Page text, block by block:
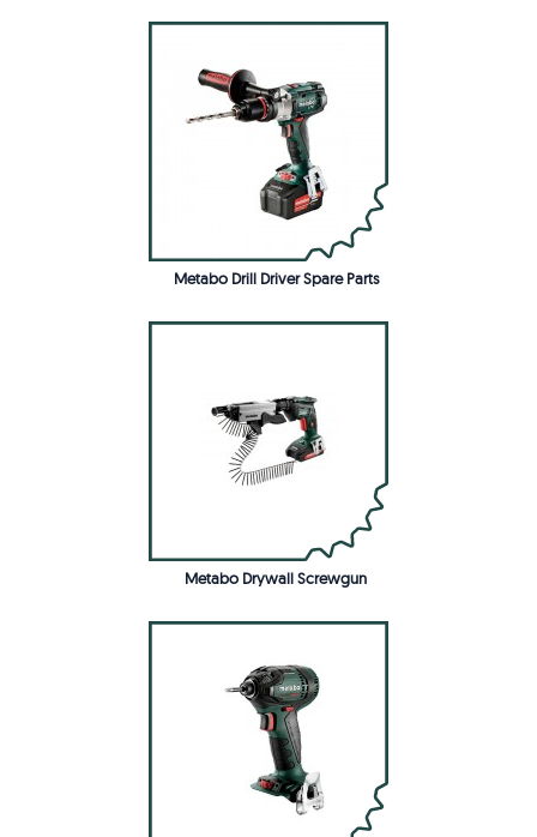
Metabo Drill Driver Spare Parts
Metabo Drywall Screwgun